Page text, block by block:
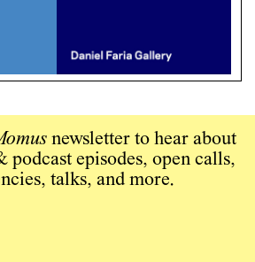
newsletter to hear about
podcast episodes, open calls,
talks, and more.